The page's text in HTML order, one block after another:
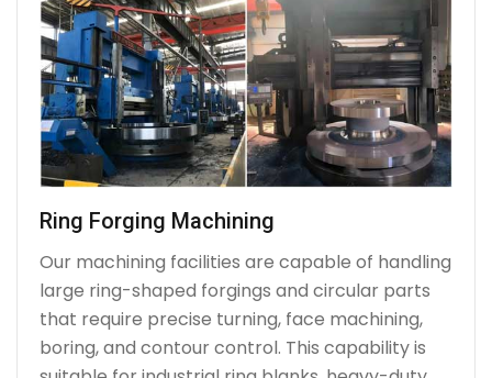
Ring Forging Machining
Our machining facilities are capable of handling
large ring-shaped forgings and circular parts
that require precise turning, face machining,
boring, and contour control. This capability is